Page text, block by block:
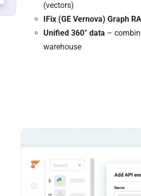
(vectors)
IFix (GE Vernova) Graph
Unified 360° data –
warehouse